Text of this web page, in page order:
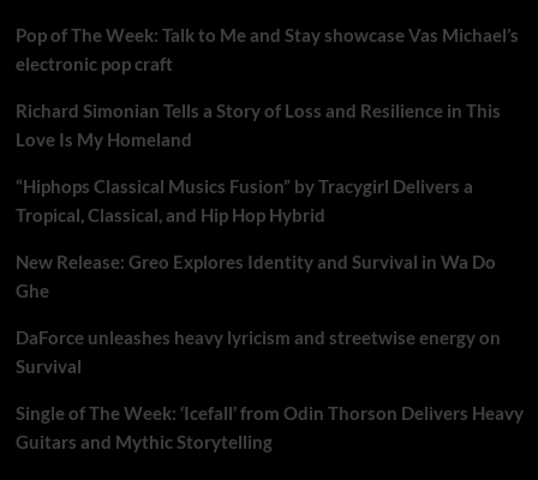
Pop of The Week: Talk to Me and Stay showcase Vas Michael’s
electronic pop craft
Richard Simonian Tells a Story of Loss and Resilience in This
Love Is My Homeland
“Hiphops Classical Musics Fusion” by Tracygirl Delivers a
Tropical, Classical, and Hip Hop Hybrid
New Release: Greo Explores Identity and Survival in Wa Do
Ghe
DaForce unleashes heavy lyricism and streetwise energy on
Survival
Single of The Week: ‘Icefall’ from Odin Thorson Delivers Heavy
Guitars and Mythic Storytelling